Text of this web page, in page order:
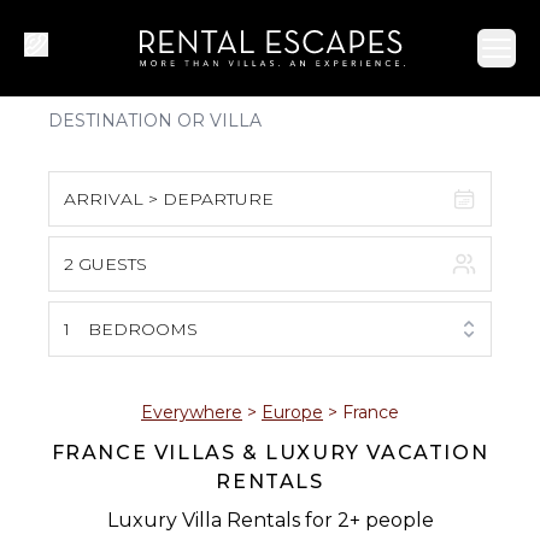
ARRIVAL > DEPARTURE
S M T W T F S
1
2 3 4 5 6 7 8
9 10 11 12 13 14 15
16 17 18 19 20 21 22
2 GUESTS
1 BEDROOMS
Everywhere > Europe > France
FRANCE VILLAS & LUXURY VACATION
RENTALS
Luxury Villa Rentals for 2+ people